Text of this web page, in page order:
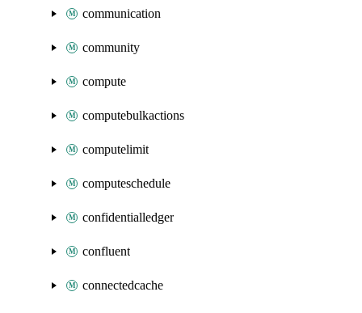
communication
community
compute
computebulkactions
computelimit
computeschedule
confidentialledger
confluent
connectedcache